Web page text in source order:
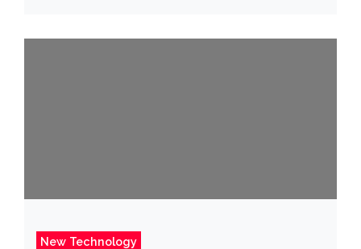
New Technology